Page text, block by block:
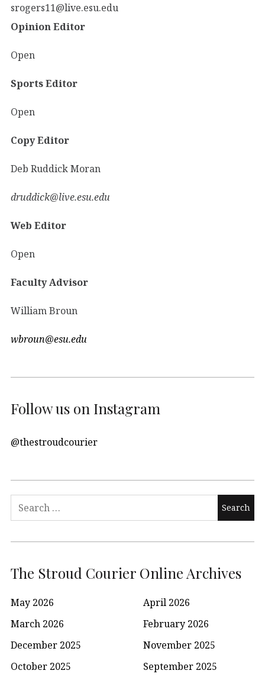
srogers11@live.esu.edu
Opinion Editor
Open
Sports Editor
Open
Copy Editor
Deb Ruddick Moran
druddick@live.esu.edu
Web Editor
Open
Faculty Advisor
William Broun
wbroun@esu.edu
Follow us on Instagram
@thestroudcourier
Search
The Stroud Courier Online Archives
May 2026
April 2026
March 2026
February 2026
December 2025
November 2025
October 2025
September 2025